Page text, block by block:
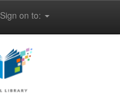
Sign on to: